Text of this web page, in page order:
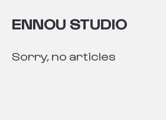
ENNOU STUDIO
Sorry, no articles